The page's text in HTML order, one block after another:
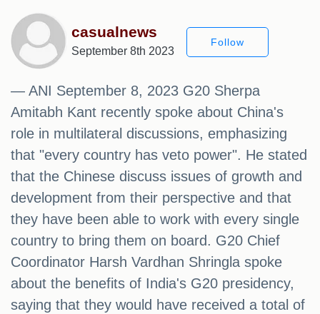
casualnews
September 8th 2023
Follow
— ANI September 8, 2023 G20 Sherpa
Amitabh Kant recently spoke about China's
role in multilateral discussions, emphasizing
that "every country has veto power". He stated
that the Chinese discuss issues of growth and
development from their perspective and that
they have been able to work with every single
country to bring them on board. G20 Chief
Coordinator Harsh Vardhan Shringla spoke
about the benefits of India's G20 presidency,
saying that they would have received a total of